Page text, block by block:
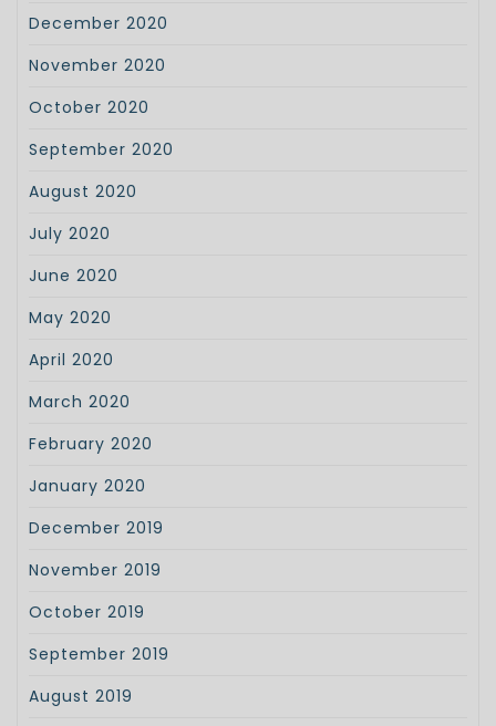
December 2020
November 2020
October 2020
September 2020
August 2020
July 2020
June 2020
May 2020
April 2020
March 2020
February 2020
January 2020
December 2019
November 2019
October 2019
September 2019
August 2019